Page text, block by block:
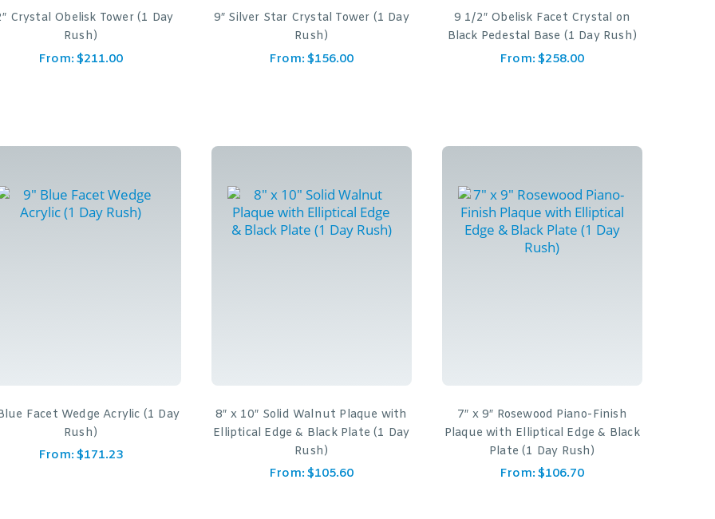
Crystal Obelisk Tower (1 Day
Rush)
From: $211.00
9″ Silver Star Crystal Tower (1 Day
Rush)
From: $156.00
9 1/2″ Obelisk Facet Crystal on
Black Pedestal Base (1 Day Rush)
From: $258.00
Facet Wedge Acrylic (1 Day
Rush)
From: $171.23
8″ x 10″ Solid Walnut Plaque with
Elliptical Edge & Black Plate (1 Day
Rush)
From: $105.60
7″ x 9″ Rosewood Piano-Finish
Plaque with Elliptical Edge & Black
Plate (1 Day Rush)
From: $106.70